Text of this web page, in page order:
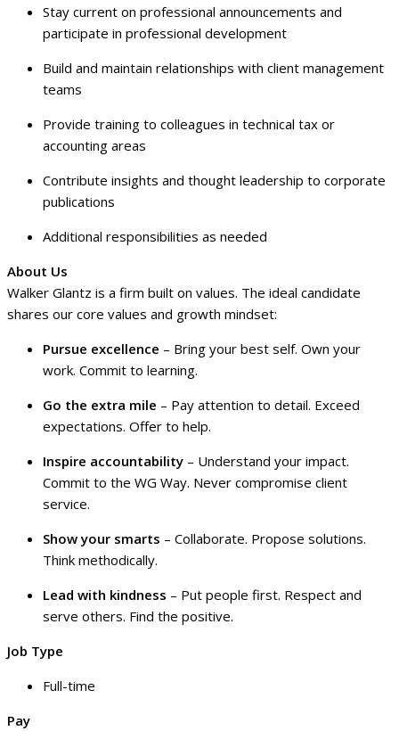
Stay current on professional announcements and
participate in professional development
Build and maintain relationships with client management
teams
Provide training to colleagues in technical tax or
accounting areas
Contribute insights and thought leadership to corporate
publications
Additional responsibilities as needed
About Us
Walker Glantz is a firm built on values. The ideal candidate
shares our core values and growth mindset:
Pursue excellence – Bring your best self. Own your
work. Commit to learning.
Go the extra mile – Pay attention to detail. Exceed
expectations. Offer to help.
Inspire accountability – Understand your impact.
Commit to the WG Way. Never compromise client
service.
Show your smarts – Collaborate. Propose solutions.
Think methodically.
Lead with kindness – Put people first. Respect and
serve others. Find the positive.
Job Type
Full-time
Pay